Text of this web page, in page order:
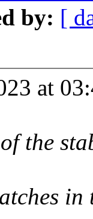
by: [
at
the